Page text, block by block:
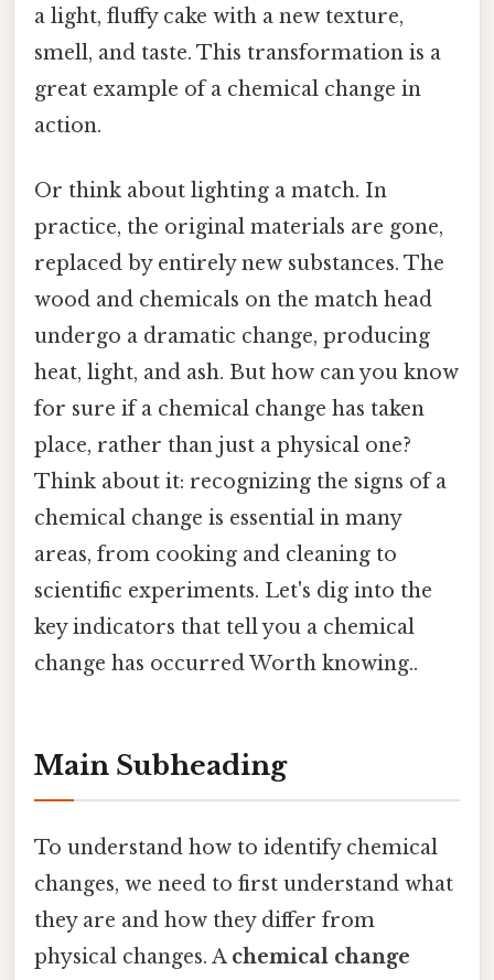
a light, fluffy cake with a new texture,
smell, and taste. This transformation is a
great example of a chemical change in
action.
Or think about lighting a match. In
practice, the original materials are gone,
replaced by entirely new substances. The
wood and chemicals on the match head
undergo a dramatic change, producing
heat, light, and ash. But how can you know
for sure if a chemical change has taken
place, rather than just a physical one?
Think about it: recognizing the signs of a
chemical change is essential in many
areas, from cooking and cleaning to
scientific experiments. Let's dig into the
key indicators that tell you a chemical
change has occurred Worth knowing..
Main Subheading
To understand how to identify chemical
changes, we need to first understand what
they are and how they differ from
physical changes. A chemical change